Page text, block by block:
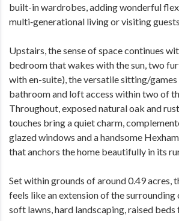
built-in wardrobes, adding wonderful
multi‑generational living or visiting
Upstairs, the sense of space continues
bedroom that wakes with the sun, two
with en-suite), the versatile sitting/
bathroom and loft access within two of
Throughout, exposed natural oak and
touches bring a quiet charm,
glazed windows and a handsome
that anchors the home beautifully in its
Set within grounds of around 0.49 acres,
feels like an extension of the
soft lawns, hard landscaping, raised